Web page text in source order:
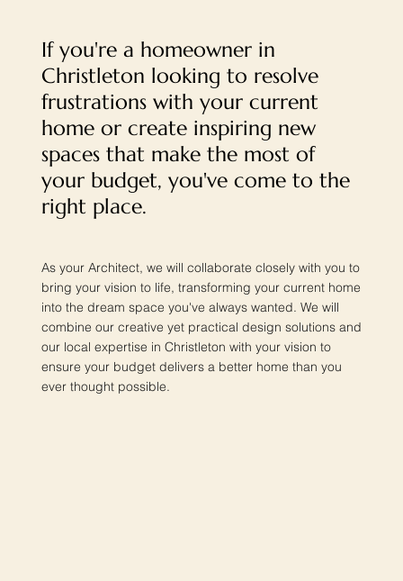
If you're a homeowner in
Christleton looking to resolve
frustrations with your current
home or create inspiring new
spaces that make the most of
your budget, you've come to the
right place.
As your Architect, we will collaborate closely with you to
bring your vision to life, transforming your current home
into the dream space you've always wanted. We will
combine our creative yet practical design solutions and
our local expertise in Christleton with your vision to
ensure your budget delivers a better home than you
ever thought possible.